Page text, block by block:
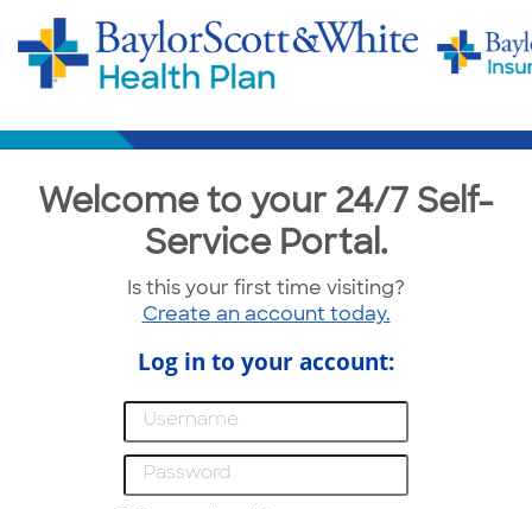
Welcome to your 24/7 Self-
Service Portal.
Is this your first time visiting?
Create an account today.
Log in to your account: